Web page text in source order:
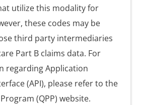
utilize this modality for
these codes may be
third party intermediaries
Part B claims data. For
regarding Application
(API), please refer to the
(QPP) website.